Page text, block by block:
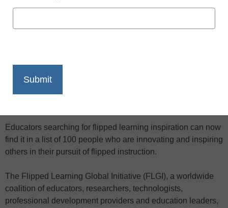
X
Educators searching for flipped learning inspiration can now
find it in a list of 100 people who are innovating and inspiring
others in their pursuit of flipped instruction.
The Flipped Learning Global Initiative (FLGI), a worldwide
coalition of educators, researchers, technologists,
professional development providers and education leaders,